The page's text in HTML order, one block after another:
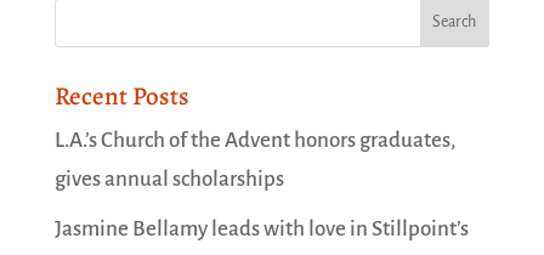
Recent Posts
L.A.’s Church of the Advent honors graduates,
gives annual scholarships
Jasmine Bellamy leads with love in Stillpoint’s